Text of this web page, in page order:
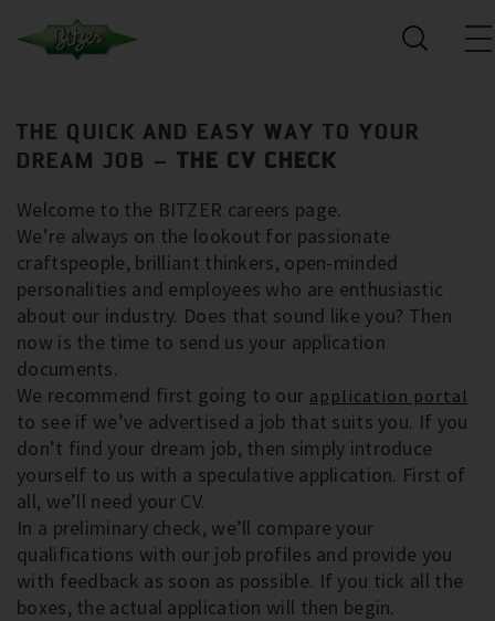
THE QUICK AND EASY WAY TO YOUR
DREAM JOB – THE CV CHECK
Welcome to the BITZER careers page.
We’re always on the lookout for passionate
craftspeople, brilliant thinkers, open-minded
personalities and employees who are enthusiastic
about our industry. Does that sound like you? Then
now is the time to send us your application
documents.
We recommend first going to our application portal
to see if we’ve advertised a job that suits you. If you
don’t find your dream job, then simply introduce
yourself to us with a speculative application. First of
all, we’ll need your CV.
In a preliminary check, we’ll compare your
qualifications with our job profiles and provide you
with feedback as soon as possible. If you tick all the
boxes, the actual application will then begin.